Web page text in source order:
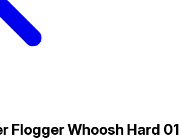
Flogger Whoosh Hard 01